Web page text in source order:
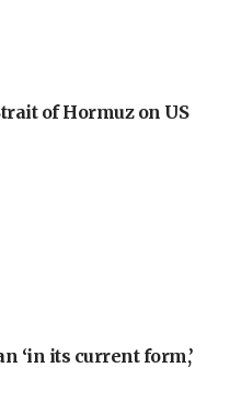
of Hormuz on US
‘in its current form,’